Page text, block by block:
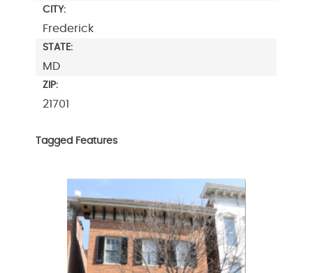
CITY:
Frederick
STATE:
MD
ZIP:
21701
Tagged Features